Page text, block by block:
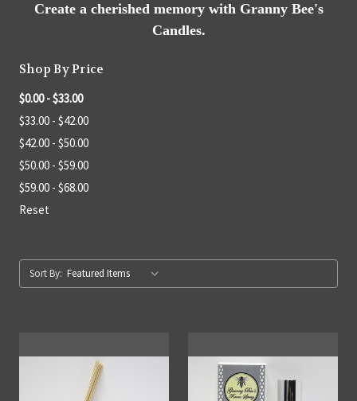
Create a cherished memory with Granny Bee's
Candles.
Shop By Price
$0.00 - $33.00
$33.00 - $42.00
$42.00 - $50.00
$50.00 - $59.00
$59.00 - $68.00
Reset
Sort By: